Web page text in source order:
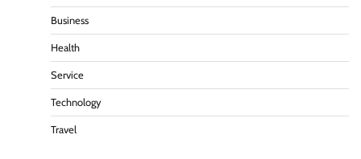
Business
Health
Service
Technology
Travel